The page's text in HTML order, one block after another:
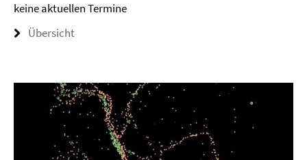
keine aktuellen Termine
Übersicht